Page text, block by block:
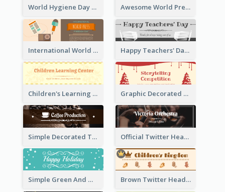
World Hygiene Day Promotion Twitter Header Awesome World Press Freedom Day Twitter Header
International World Press Freedom Day Twitter Header Happy Teachers' Day Twitter Header With Decorations Of Books
Children's Learning Center Twitter Header In Orange Colour Tone Graphic Decorated Twitter Header About Storytelling Competition
Simple Decorated Twitter Header About Coffee Official Twitter Header Of Orchestra
Simple Green And White Twitter Header With Theme Of Holiday Brown Twitter Header Created For Toy Store